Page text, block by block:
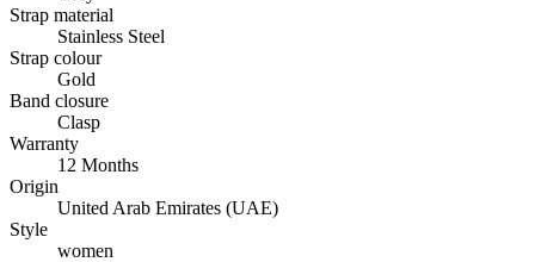
Strap material
Stainless Steel
Strap colour
Gold
Band closure
Clasp
Warranty
12 Months
Origin
United Arab Emirates (UAE)
Style
women